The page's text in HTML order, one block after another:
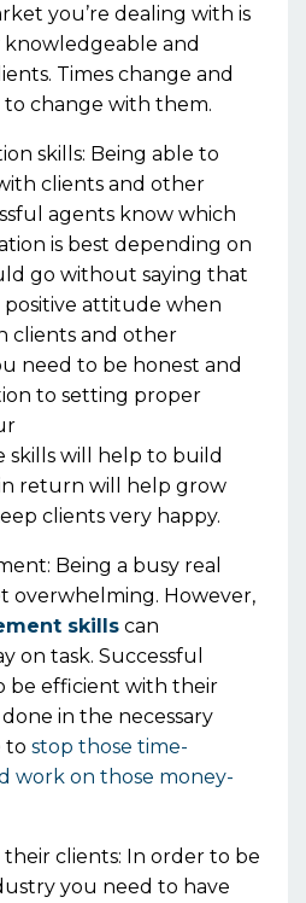
you’re dealing with is
knowledgeable and
Times change and
to change with them.
skills: Being able to
clients and other
agents know which
is best depending on
go without saying that
positive attitude when
clients and other
need to be honest and
to setting proper
skills will help to build
return will help grow
clients very happy.
Being a busy real
overwhelming. However,
skills can
on task. Successful
be efficient with their
in the necessary
to stop those time-
work on those money-
clients: In order to be
you need to have